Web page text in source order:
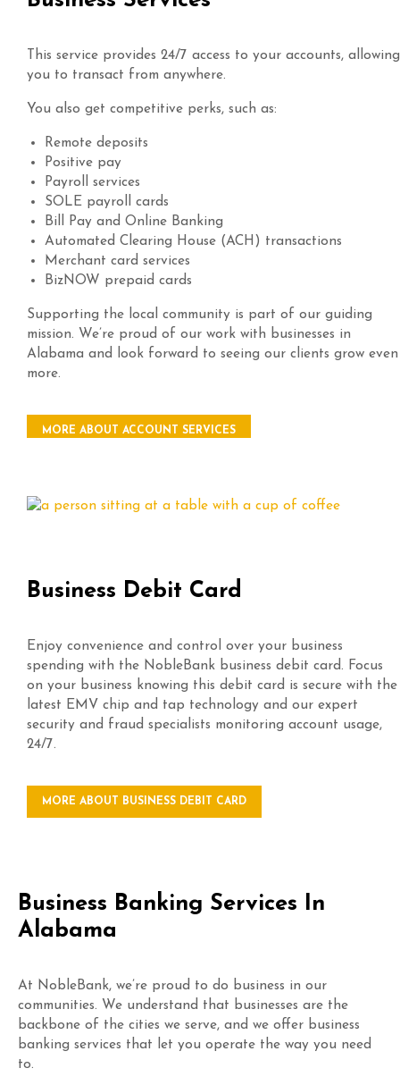
This service provides 24/7 access to your accounts, allowing
you to transact from anywhere.
You also get competitive perks, such as:
Remote deposits
Positive pay
Payroll services
SOLE payroll cards
Bill Pay and Online Banking
Automated Clearing House (ACH) transactions
Merchant card services
BizNOW prepaid cards
Supporting the local community is part of our guiding
mission. We’re proud of our work with businesses in
Alabama and look forward to seeing our clients grow even
more.
MORE ABOUT ACCOUNT SERVICES
Business Debit Card
Enjoy convenience and control over your business
spending with the NobleBank business debit card. Focus
on your business knowing this debit card is secure with the
latest EMV chip and tap technology and our expert
security and fraud specialists monitoring account usage,
24/7.
MORE ABOUT BUSINESS DEBIT CARD
Business Banking Services In
Alabama
At NobleBank, we’re proud to do business in our
communities. We understand that businesses are the
backbone of the cities we serve, and we offer business
banking services that let you operate the way you need
to.